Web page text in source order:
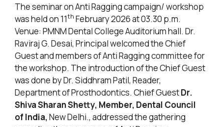
The seminar on Anti Ragging campaign/ workshop
was held on 11th February 2026 at 03.30 p.m.
Venue: PMNM Dental College Auditorium hall. Dr.
Raviraj G. Desai, Principal welcomed the Chief
Guest and members of Anti Ragging committee for
the workshop. The introduction of the Chief Guest
was done by Dr. Siddhram Patil, Reader,
Department of Prosthodontics. Chief GuestDr.
Shiva Sharan Shetty, Member, Dental Council
of India,New Delhi., addressed the gathering